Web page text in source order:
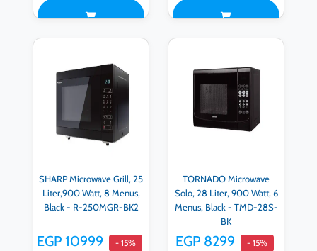
SHARP Microwave Grill, 25
Liter,900 Watt, 8 Menus,
Black - R-250MGR-BK2
EGP 10999 - 15%
TORNADO Microwave
Solo, 28 Liter, 900 Watt, 6
Menus, Black - TMD-28S-
BK
EGP 8299 - 15%